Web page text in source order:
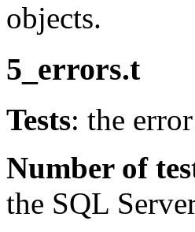
objects.
5_errors.t
Tests: the
Number of
the SQL